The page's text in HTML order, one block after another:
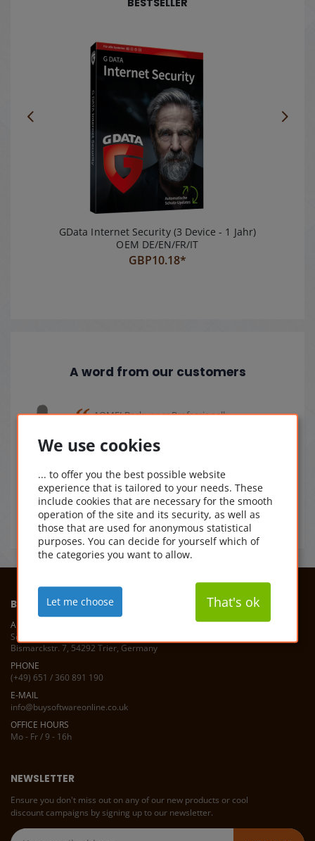
BESTSELLER
GData Internet Security (3 Device - 1 Jahr)
OEM DE/EN/FR/IT
GBP10.18*
A word from our customers
AOMEI Backupper Professionell:
Gesichert: sicher
sicherlicher geht nich mehr.
datenschutzgründen nicht beigefügt
werden.
21.09.2025
BUYSOFTWAREONLINE
ADDRESS
Software Service 1A
Bismarckstr. 7, 54292 Trier, Germany
PHONE
(+49) 651 / 360 891 190
E-MAIL
info@buysoftwareonline.co.uk
OFFICE HOURS
Mo - Fr / 9 - 16h
NEWSLETTER
Ensure you don't miss out on any of our new products or cool
discount campaigns by signing up to our newsletter.
We use cookies
... to offer you the best possible website
experience that is tailored to your needs. These
include cookies that are necessary for the smooth
operation of the site and its security, as well as
those that are used for anonymous statistical
purposes. You can decide for yourself which of
the categories you want to allow.
Let me choose That's ok